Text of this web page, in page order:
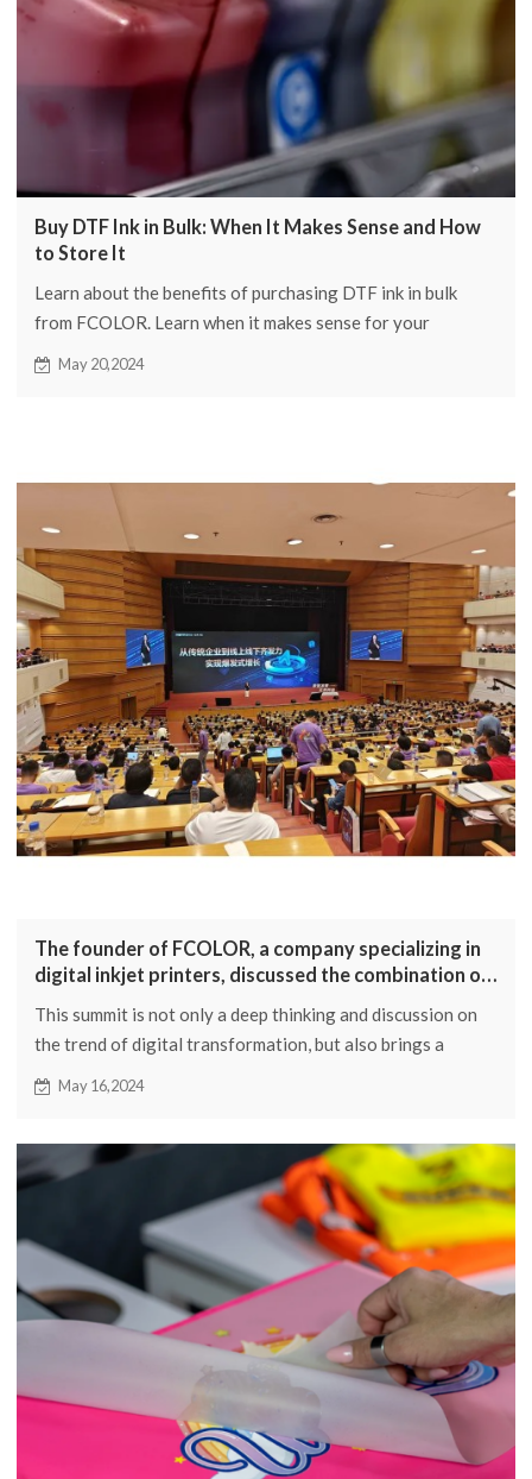
Buy DTF Ink in Bulk: When It Makes Sense and How
to Store It
Learn about the benefits of purchasing DTF ink in bulk
from FCOLOR. Learn when it makes sense for your
business and storage best practices to maintain quality.
May 20,2024
The founder of FCOLOR, a company specializing in
digital inkjet printers, discussed the combination of
This summit is not only a deep thinking and discussion on
the trend of digital transformation, but also brings a
brainstorming exchange event for the industry. Driven by
open a new chapter of digital transformation
May 16,2024